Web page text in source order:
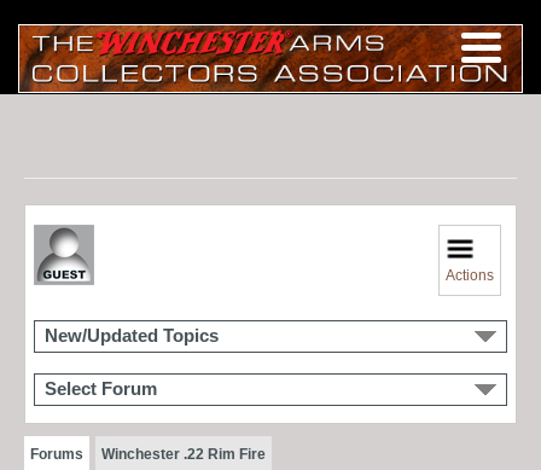
Actions
New/Updated Topics
Select Forum
Forums Winchester .22 Rim Fire